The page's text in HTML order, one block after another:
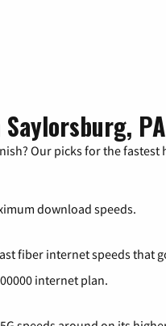
PA
Our picks for the
download speeds.
fiber internet speeds that
internet plan.